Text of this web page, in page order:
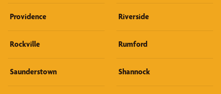
Providence Riverside
Rockville Rumford
Saunderstown Shannock